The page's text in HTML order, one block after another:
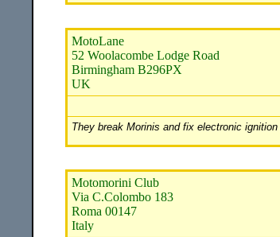
MotoLane
52 Woolacombe Lodge Road
Birmingham B296PX
UK
They break Morinis and fix electronic
Motomorini Club
Via C.Colombo 183
Roma 00147
Italy